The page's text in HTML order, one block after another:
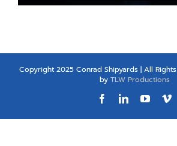
Copyright 2025 Conrad Shipyards | All
by TLW Productions
FacebookLinkedIn